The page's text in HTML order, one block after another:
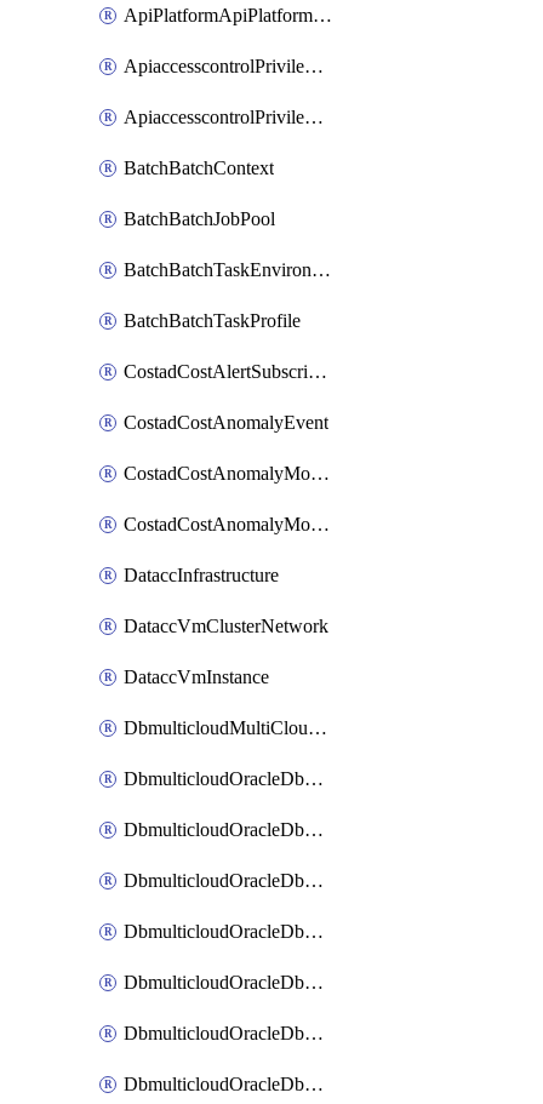
ApiPlatformApiPlatformInstance
ApiaccesscontrolPrivilegedApiControl
ApiaccesscontrolPrivilegedApiRequest
BatchBatchContext
BatchBatchJobPool
BatchBatchTaskEnvironment
BatchBatchTaskProfile
CostadCostAlertSubscription
CostadCostAnomalyEvent
CostadCostAnomalyMonitor
CostadCostAnomalyMonitorCostanomalymonitorenabletogglesManagement
DataccInfrastructure
DataccVmClusterNetwork
DataccVmInstance
DbmulticloudMultiCloudResourceDiscovery
DbmulticloudOracleDbAwsIdentityConnector
DbmulticloudOracleDbAwsKey
DbmulticloudOracleDbAzureBlobContainer
DbmulticloudOracleDbAzureBlobMount
DbmulticloudOracleDbAzureConnector
DbmulticloudOracleDbAzureVault
DbmulticloudOracleDbAzureVaultAssociation